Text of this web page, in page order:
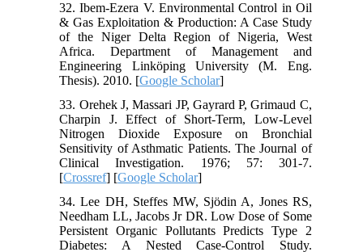
32. Ibem-Ezera V. Environmental Control in Oil
& Gas Exploitation & Production: A Case Study
of the Niger Delta Region of Nigeria, West
Africa. Department of Management and
Engineering Linköping University (M. Eng.
Thesis). 2010. [Google Scholar]
33. Orehek J, Massari JP, Gayrard P, Grimaud C,
Charpin J. Effect of Short-Term, Low-Level
Nitrogen Dioxide Exposure on Bronchial
Sensitivity of Asthmatic Patients. The Journal of
Clinical Investigation. 1976; 57: 301-7.
[Crossref] [Google Scholar]
34. Lee DH, Steffes MW, Sjödin A, Jones RS,
Needham LL, Jacobs Jr DR. Low Dose of Some
Persistent Organic Pollutants Predicts Type 2
Diabetes: A Nested Case-Control Study.